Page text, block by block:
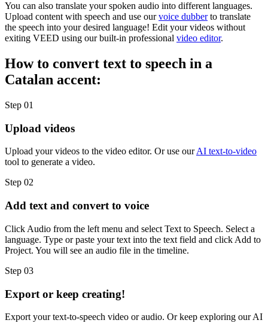
You can also translate your spoken audio into different languages.
Upload content with speech and use ourvoice dubberto translate
the speech into your desired language! Edit your videos without
exiting VEED using our built-in professional video editor.
How to convert text to speech in a
Catalan accent:
Step 01
Upload videos
Upload your videos to the video editor. Or use ourAI text-to-video
tool to generate a video.
Step 02
Add text and convert to voice
Click Audio from the left menu and select Text to Speech. Select a
language. Type or paste your text into the text field and click Add to
Project. You will see an audio file in the timeline.
Step 03
Export or keep creating!
Export your text-to-speech video or audio. Or keep exploring our AI